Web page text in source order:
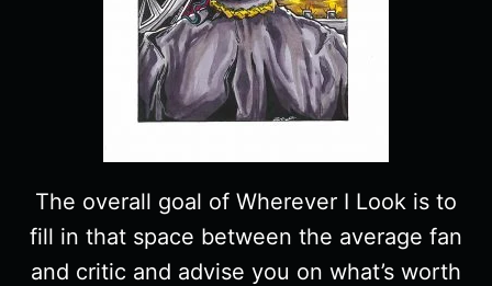
The overall goal of Wherever I Look is to
fill in that space between the average fan
and critic and advise you on what’s worth